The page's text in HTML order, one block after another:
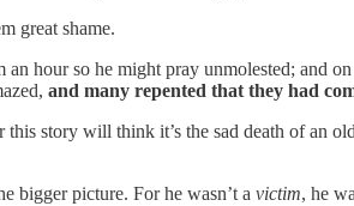
great shame.
an hour so he might pray unmolested; and
and many repented that they had
story will think it’s the sad death of an
bigger picture. For he wasn’t a victim, he